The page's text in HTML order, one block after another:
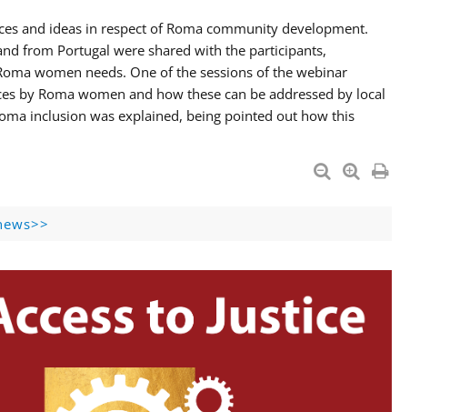
and ideas in respect of Roma community development.
from Portugal were shared with the participants,
women needs. One of the sessions of the webinar
by Roma women and how these can be addressed by local
inclusion was explained, being pointed out how this